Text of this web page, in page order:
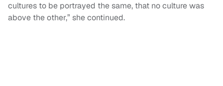
cultures to be portrayed the same, that no culture was
above the other,” she continued.